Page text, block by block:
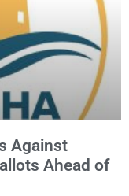
Against
Ahead of